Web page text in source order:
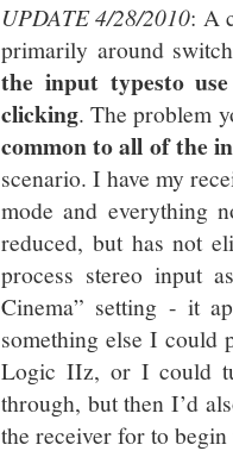
UPDATE 4/28/2010: A
primarily around
the input typesto
clicking. The problem
common to all of the
scenario. I have my
mode and everything
reduced, but has not
process stereo input
Cinema” setting - it
something else I could
Logic IIz, or I could
through, but then I’d
the receiver for to